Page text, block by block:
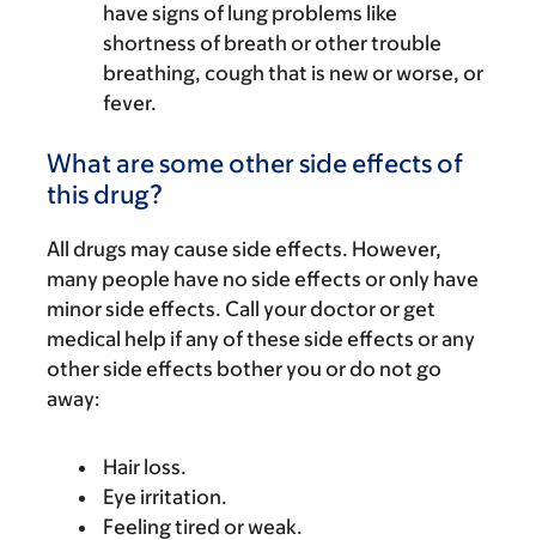
have signs of lung problems like
shortness of breath or other trouble
breathing, cough that is new or worse, or
fever.
What are some other side effects of
this drug?
All drugs may cause side effects. However,
many people have no side effects or only have
minor side effects. Call your doctor or get
medical help if any of these side effects or any
other side effects bother you or do not go
away:
Hair loss.
Eye irritation.
Feeling tired or weak.